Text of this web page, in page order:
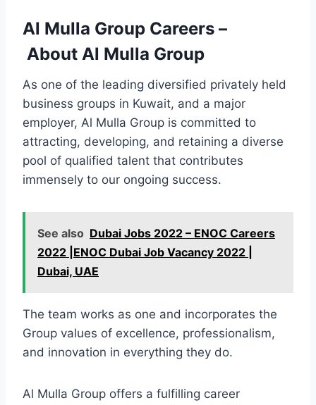
Al Mulla Group Careers –
About Al Mulla Group
As one of the leading diversified privately held
business groups in Kuwait, and a major
employer, Al Mulla Group is committed to
attracting, developing, and retaining a diverse
pool of qualified talent that contributes
immensely to our ongoing success.
See also Dubai Jobs 2022 – ENOC Careers
2022 |ENOC Dubai Job Vacancy 2022 |
Dubai, UAE
The team works as one and incorporates the
Group values of excellence, professionalism,
and innovation in everything they do.
Al Mulla Group offers a fulfilling career